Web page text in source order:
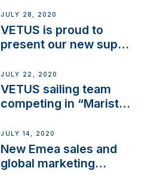
JULY 28, 2020
VETUS is proud to
present our new sup
JULY 22, 2020
VETUS sailing team
competing in “Maristo
JULY 14, 2020
New Emea sales and
global marketing